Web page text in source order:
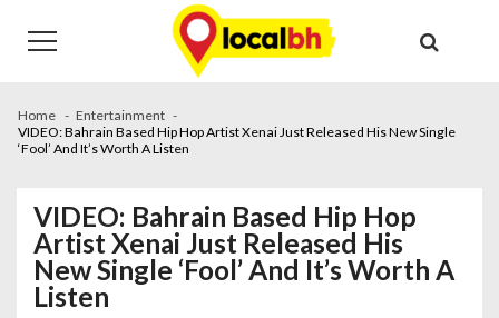
navigation
content
Home
Entertainment
VIDEO: Bahrain Based Hip Hop Artist Xenai Just Released His New Single
‘Fool’ And It’s Worth A Listen
VIDEO: Bahrain Based Hip Hop
Artist Xenai Just Released His
New Single ‘Fool’ And It’s Worth A
Listen